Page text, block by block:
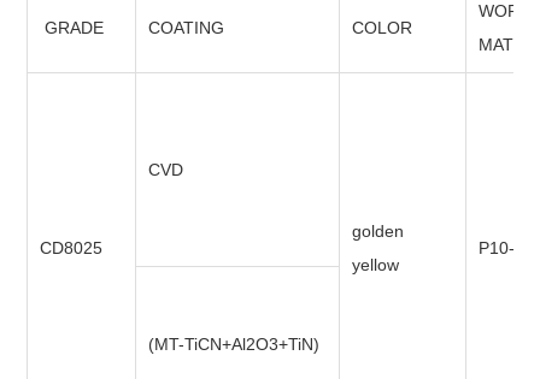
GRADE COATING COLOR
CD8025
CVD
golden
yellow
P10-
(MT-TiCN+Al2O3+TiN)